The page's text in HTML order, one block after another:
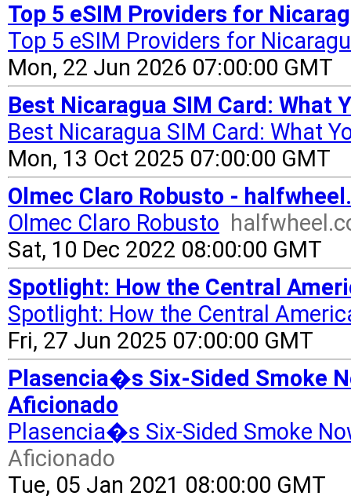
Top 5 eSIM Providers for
Top 5 eSIM Providers for
Mon, 22 Jun 2026 07:00:00 GMT
Best Nicaragua SIM Card: What
Best Nicaragua SIM Card: What
Mon, 13 Oct 2025 07:00:00 GMT
Olmec Claro Robusto -
Olmec Claro Robusto
Sat, 10 Dec 2022 08:00:00 GMT
Spotlight: How the Central
Spotlight: How the Central
Fri, 27 Jun 2025 07:00:00 GMT
Plasencia�s Six-Sided Smoke
Aficionado
Plasencia�s Six-Sided Smoke
Aficionado
Tue, 05 Jan 2021 08:00:00 GMT